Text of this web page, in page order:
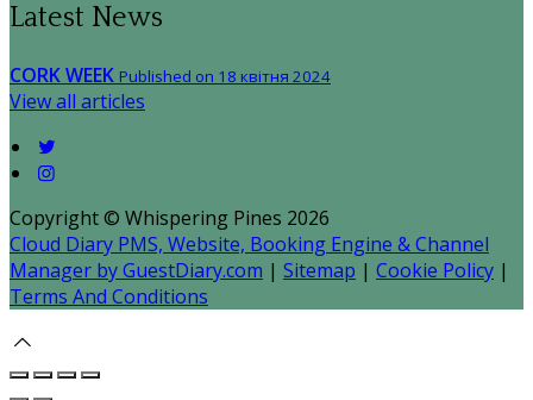
Latest News
CORK WEEK Published on 18 квітня 2024
View all articles
Copyright © Whispering Pines 2026
Cloud Diary PMS, Website, Booking Engine & Channel
Manager by GuestDiary.com | Sitemap | Cookie Policy |
Terms And Conditions